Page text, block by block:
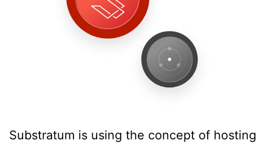
Substratum is using the concept of hosting